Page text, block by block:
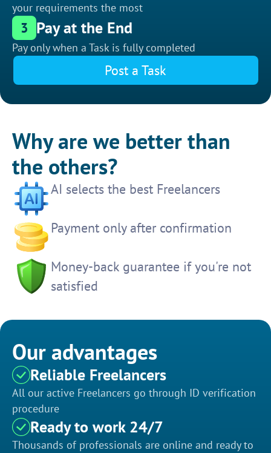
your requirements the most
3 Pay at the End
Pay only when a Task is fully completed
Post a Task
Why are we better than
the others?
AI selects the best Freelancers
Payment only after confirmation
Money-back guarantee if you're not
satisfied
Our advantages
Reliable Freelancers
All our active Freelancers go through ID verification
procedure
Ready to work 24/7
Thousands of professionals are online and ready to